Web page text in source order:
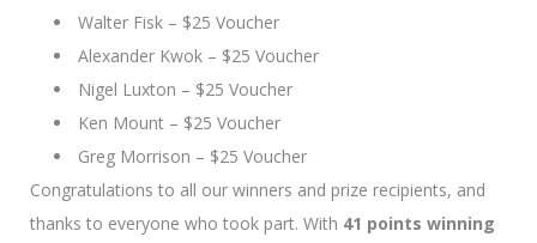
Walter Fisk – $25 Voucher
Alexander Kwok – $25 Voucher
Nigel Luxton – $25 Voucher
Ken Mount – $25 Voucher
Greg Morrison – $25 Voucher
Congratulations to all our winners and prize recipients, and
thanks to everyone who took part. With 41 points winning